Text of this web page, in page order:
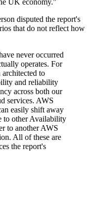
UK economy."
disputed the report's
that do not reflect how
never occurred
operates. For
architected to
and reliability
across both our
services. AWS
easily shift away
to other Availability
to another AWS
All of these are
the report's